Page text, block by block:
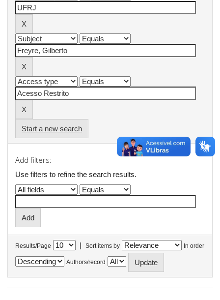
Start a new search
Add filters:
Use filters to refine the search results.
Results/Page | Sort items by In order
Authors/record